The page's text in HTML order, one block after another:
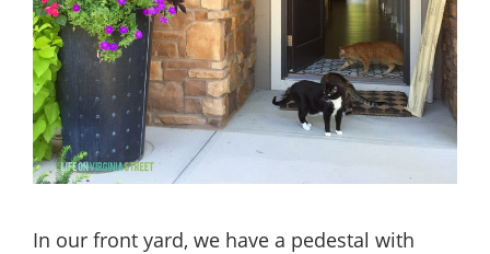
In our front yard, we have a pedestal with